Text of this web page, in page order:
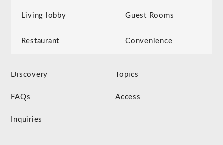
Living lobby Guest Rooms
Restaurant Convenience
Discovery Topics
FAQs Access
Inquiries